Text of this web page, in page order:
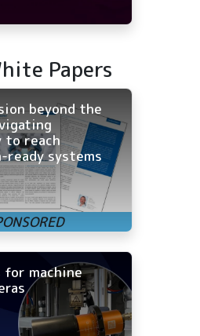
Papers
beyond the
to reach
ready systems
for machine